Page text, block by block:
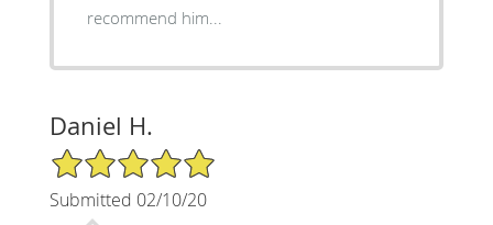
recommend him...
Daniel H.
5/5 Star Rating
Submitted 02/10/20